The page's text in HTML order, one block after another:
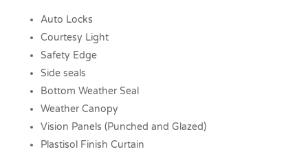
Auto Locks
Courtesy Light
Safety Edge
Side seals
Bottom Weather Seal
Weather Canopy
Vision Panels (Punched and Glazed)
Plastisol Finish Curtain